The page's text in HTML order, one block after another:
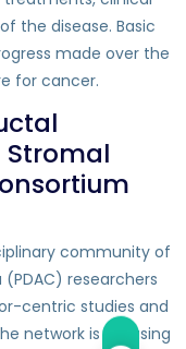
the disease. Basic
made over the
for cancer.
community of
researchers
centric studies and
network is focusing